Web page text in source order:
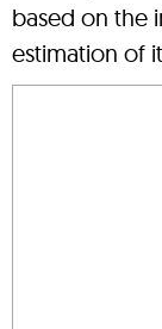
based on the
estimation of